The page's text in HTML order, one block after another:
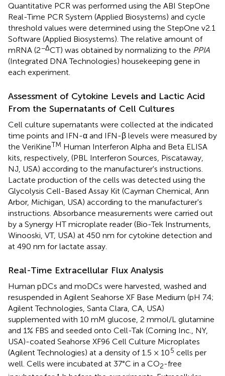
Quantitative PCR was performed using the ABI StepOne
Real-Time PCR System (Applied Biosystems) and cycle
threshold values were determined using the StepOne v2.1
Software (Applied Biosystems). The relative amount of
mRNA (2−ΔCT) was obtained by normalizing to the PPIA
(Integrated DNA Technologies) housekeeping gene in
each experiment.
Assessment of Cytokine Levels and Lactic Acid
From the Supernatants of Cell Cultures
Cell culture supernatants were collected at the indicated
time points and IFN-α and IFN-β levels were measured by
the VeriKineTM Human Interferon Alpha and Beta ELISA
kits, respectively, (PBL Interferon Sources, Piscataway,
NJ, USA) according to the manufacturer's instructions.
Lactate production of the cells was detected using the
Glycolysis Cell-Based Assay Kit (Cayman Chemical, Ann
Arbor, Michigan, USA) according to the manufacturer's
instructions. Absorbance measurements were carried out
by a Synergy HT microplate reader (Bio-Tek Instruments,
Winooski, VT, USA) at 450 nm for cytokine detection and
at 490 nm for lactate assay.
Real-Time Extracellular Flux Analysis
Human pDCs and moDCs were harvested, washed and
resuspended in Agilent Seahorse XF Base Medium (pH 7.4;
Agilent Technologies, Santa Clara, CA, USA)
supplemented with 10 mM glucose, 2 mmol/L glutamine
and 1% FBS and seeded onto Cell-Tak (Corning Inc., NY,
USA)-coated Seahorse XF96 Cell Culture Microplates
(Agilent Technologies) at a density of 1.5 × 105 cells per
well. Cells were incubated at 37°C in a CO2-free